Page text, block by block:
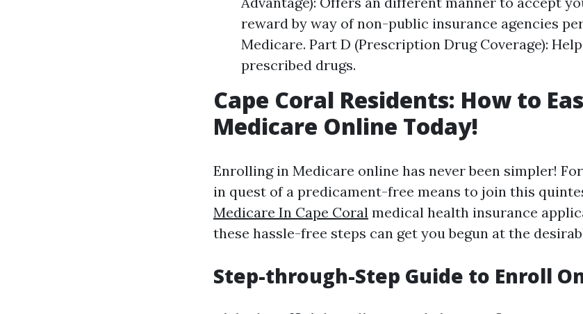
reward by way of non-public insurance agencies
Medicare. Part D (Prescription Drug Coverage):
prescribed drugs.
Cape Coral Residents: How to
Medicare Online Today!
Enrolling in Medicare online has never been simpler!
in quest of a predicament-free means to join this
Medicare In Cape Coral medical health insurance
these hassle-free steps can get you begun at the
Step-through-Step Guide to Enroll